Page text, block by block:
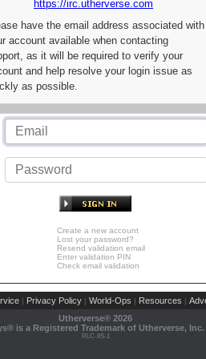
https://irc.utherverse.com
have the email address associated with
account available when contacting
as it will be required to verify your
and help resolve your login issue as
as possible.
Create a new account
Lost your password?
Resend validation email
Enter validation PIN
Check email validation
| Privacy Policy | World-Ops | Resources |
Utherverse® 2026
is a Registered Trademark of Utherverse, Inc.
RLC-IIS-1